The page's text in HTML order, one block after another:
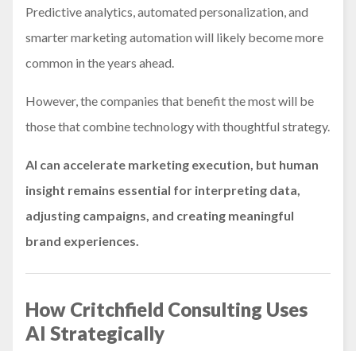
Predictive analytics, automated personalization, and
smarter marketing automation will likely become more
common in the years ahead.
However, the companies that benefit the most will be
those that combine technology with thoughtful strategy.
AI can accelerate marketing execution, but human
insight remains essential for interpreting data,
adjusting campaigns, and creating meaningful
brand experiences.
How Critchfield Consulting Uses
AI Strategically